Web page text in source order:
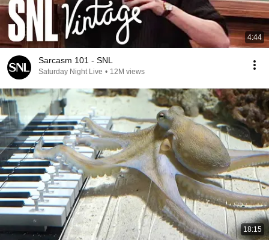
4:44
Sarcasm 101 - SNL
Saturday Night Live • 12M views
18:15